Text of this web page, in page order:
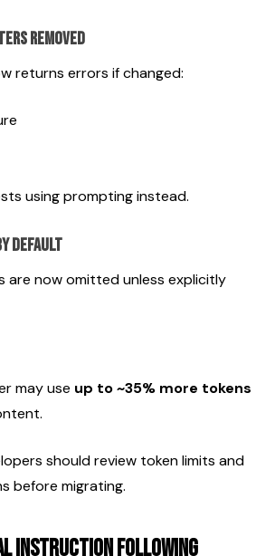
Removed
returns errors if changed:
using prompting instead.
Default
are now omitted unless explicitly
may use up to ~35% more tokens
should review token limits and
before migrating.
Instruction Following